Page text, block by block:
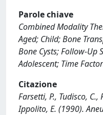
Parole chiave
Combined Modality
Aged; Child; Bone
Bone Cysts; Follow-Up
Adolescent; Time
Citazione
Farsetti, P., Tudisco,
Ippolito, E. (1990).